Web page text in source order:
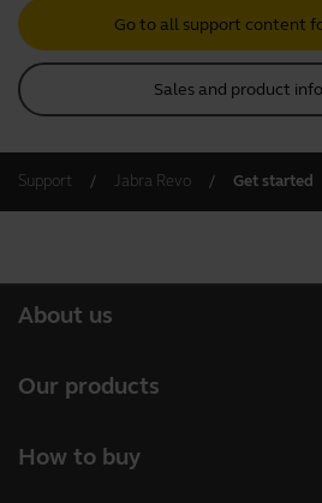
Go to all support content
Sales and product
Support Jabra Revo Get started
About us
Sustainability
Our products
How to buy